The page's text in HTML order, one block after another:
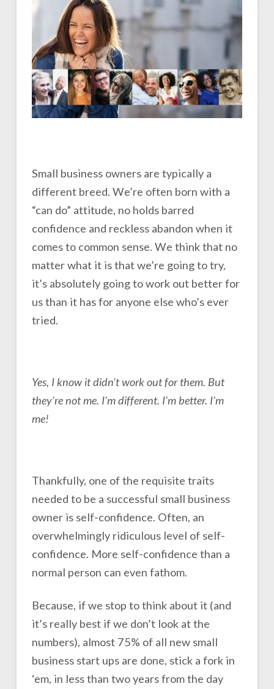
Small business owners are typically a
different breed. We’re often born with a
“can do” attitude, no holds barred
confidence and reckless abandon when it
comes to common sense. We think that no
matter what it is that we’re going to try,
it’s absolutely going to work out better for
us than it has for anyone else who’s ever
tried.
Yes, I know it didn’t work out for them. But
they’re not me. I’m different. I’m better. I’m
me!
Thankfully, one of the requisite traits
needed to be a successful small business
owner is self-confidence. Often, an
overwhelmingly ridiculous level of self-
confidence. More self-confidence than a
normal person can even fathom.
Because, if we stop to think about it (and
it’s really best if we don’t look at the
numbers), almost 75% of all new small
business start ups are done, stick a fork in
‘em, in less than two years from the day